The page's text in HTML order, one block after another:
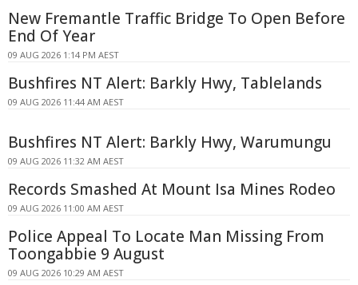
New Fremantle Traffic Bridge To Open Before
End Of Year
09 AUG 2026 1:14 PM AEST
Bushfires NT Alert: Barkly Hwy, Tablelands
09 AUG 2026 11:44 AM AEST
Bushfires NT Alert: Barkly Hwy, Warumungu
09 AUG 2026 11:32 AM AEST
Records Smashed At Mount Isa Mines Rodeo
09 AUG 2026 11:00 AM AEST
Police Appeal To Locate Man Missing From
Toongabbie 9 August
09 AUG 2026 10:29 AM AEST